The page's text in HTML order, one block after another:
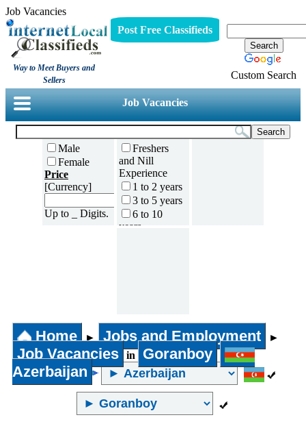
Job Vacancies
Way to Meet Buyers and
Sellers
Post Free Classifieds
Custom Search
Job Vacancies
Male
Female
Price
[Currency]
Up to _ Digits.
Freshers
and Nill
Experience
1 to 2 years
3 to 5 years
6 to 10
years
and above
Home ► Jobs and Employment ►
Job Vacancies in
Goranboy
Azerbaijan